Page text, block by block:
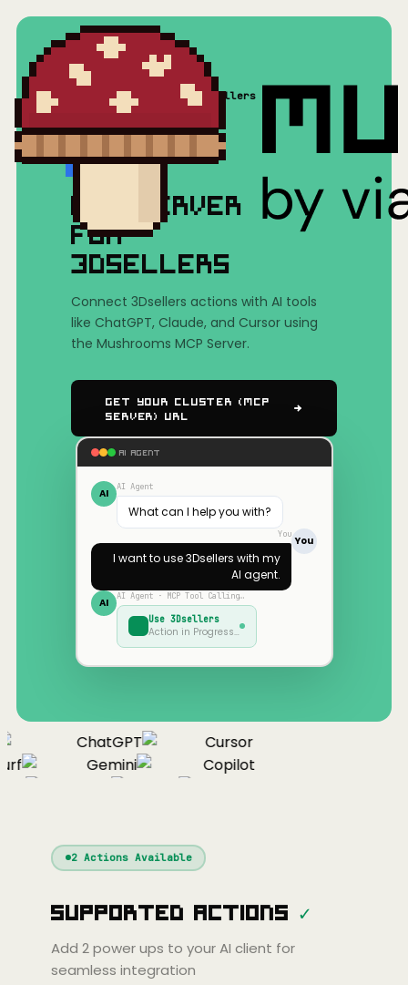
Mushrooms(MCP) 3Dsellers
MCP SERVER
FOR
3DSELLERS
Connect 3Dsellers actions with AI tools
like ChatGPT, Claude, and Cursor using
the Mushrooms MCP Server.
Get Your Cluster (MCP
Server) URL
AI AGENT
AI AI Agent
What can I help you with?
You
You
I want to use3Dsellers with my
AI agent.
AI AI Agent · MCP Tool Calling…
Use 3Dsellers
Action in Progress…
ChatGPT
Cursor
Gemini
Copilot
Continue
Cline
Cursor
Gemini
Copilot
Zed Cody Amp
2Actions Available
Supported Actions ✓
Add 2power ups to your AI client for
seamless integration